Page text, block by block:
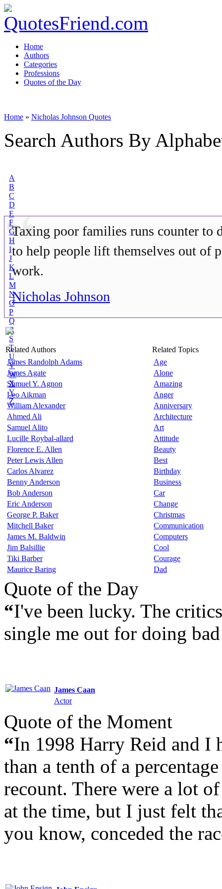
Home
Authors
Categories
Professions
Quotes of the Day
Home » Nicholas Johnson Quotes
Search Authors By
A
B
C
D
E
F
G
H
I
J
K
L
M
N
O
P
Q
R
S
T
U
V
W
X
Y
Z
Taxing poor families runs counter to
to help people lift themselves out of
work.
Nicholas Johnson
Related Authors
Related Topics
James Randolph Adams
James Agate
Shmuel Y. Agnon
Leo Aikman
William Alexander
Ahmed Ali
Samuel Alito
Lucille Roybal-allard
Florence E. Allen
Peter Lewis Allen
Carlos Alvarez
Benny Anderson
Bob Anderson
Eric Anderson
George P. Baker
Mitchell Baker
James M. Baldwin
Jim Balsillie
Tiki Barber
Maurice Baring
Age
Alone
Amazing
Anger
Anniversary
Architecture
Art
Attitude
Beauty
Best
Birthday
Business
Car
Change
Christmas
Communication
Computers
Cool
Courage
Dad
Quote of the Day
“I've been lucky. The
single me out for doing
James Caan
Actor
Quote of the Moment
“In 1998 Harry Reid and I
than a tenth of a
recount. There were a lot
at the time, but I just felt
you know, conceded the